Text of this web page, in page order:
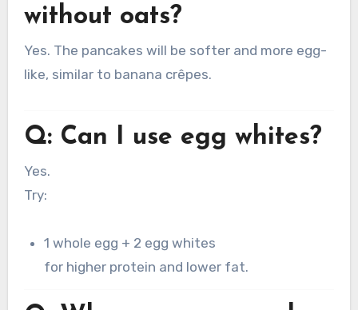
without oats?
Yes. The pancakes will be softer and more egg-
like, similar to banana crêpes.
Q: Can I use egg whites?
Yes.
Try:
1 whole egg + 2 egg whites
for higher protein and lower fat.